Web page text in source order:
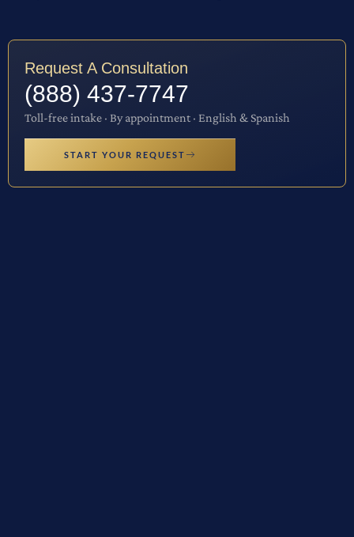
Request A Consultation
(888) 437-7747
Toll-free intake · By appointment · English & Spanish
START YOUR REQUEST